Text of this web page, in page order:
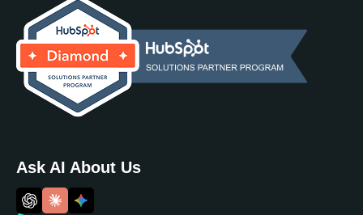
Ask AI About Us